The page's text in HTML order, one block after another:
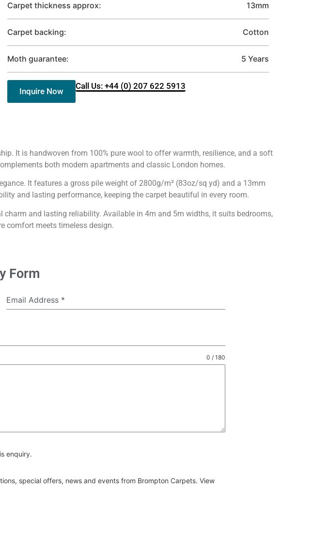
Carpet thickness approx: 13mm
Carpet backing: Cotton
Moth guarantee: 5 Years
Inquire Now
Call Us: +44 (0) 207 622 5913
It is handwoven from 100% pure wool to offer warmth, resilience, and a soft
both modern apartments and classic London homes.
It features a gross pile weight of 2800g/m² (83oz/sq yd) and a 13mm
and lasting performance, keeping the carpet beautiful in every room.
and lasting reliability. Available in 4m and 5m widths, it suits bedrooms,
comfort meets timeless design.
Form
Email Address *
0 / 180
enquiry.
special offers, news and events from Brompton Carpets. View